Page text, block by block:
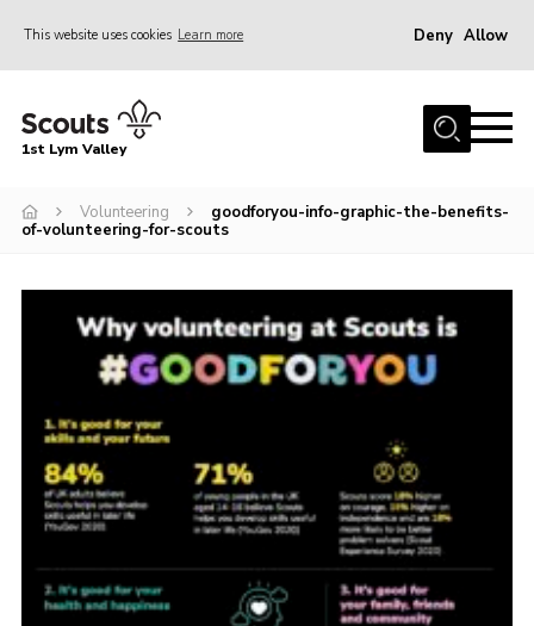
This website uses cookies Learn more Deny Allow
Home
Join
Christmas Tree Collection
Gallery
FAQ
Contact
Home
About Us
Join
1st Lym Valley
Volunteering
goodforyou-info-graphic-the-benefits-
of-volunteering-for-scouts